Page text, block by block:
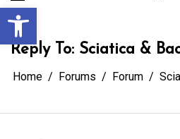
Open toolbar
Reply To: Sciatica &
Home Forums Forum